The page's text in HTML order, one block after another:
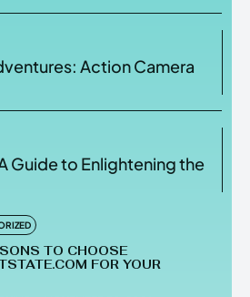
Theme.
Theme.
Action Camera
Guide to Enlightening the
TO CHOOSE
FOR YOUR